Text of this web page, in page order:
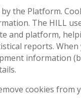
the Platform.
The HILL
and platform,
reports.
information
cookies from